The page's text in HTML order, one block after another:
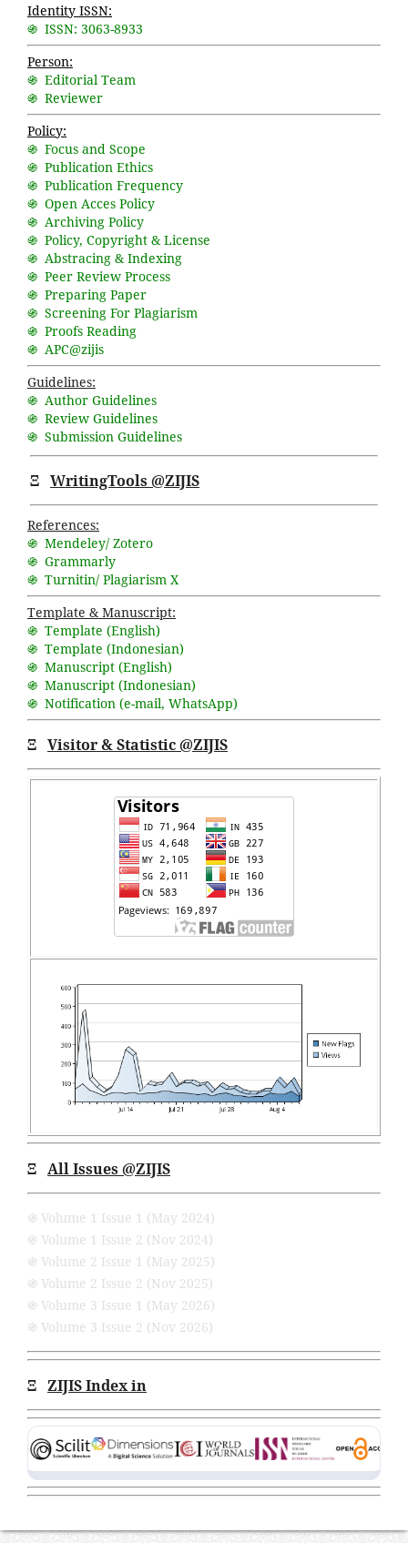
Identity ISSN:
֍ ISSN: 3063-8933
Person:
֍ Editorial Team
֍ Reviewer
Policy:
֍ Focus and Scope
֍ Publication Ethics
֍ Publication Frequency
֍ Open Acces Policy
֍ Archiving Policy
֍ Policy, Copyright & License
֍ Abstracing & Indexing
֍ Peer Review Process
֍ Preparing Paper
֍ Screening For Plagiarism
֍ Proofs Reading
֍ APC@zijis
Guidelines:
֍ Author Guidelines
֍ Review Guidelines
֍ Submission Guidelines
Ξ WritingTools @ZIJIS
References:
֍ Mendeley/ Zotero
֍ Grammarly
֍ Turnitin/ Plagiarism X
Template & Manuscript:
֍ Template (English)
֍ Template (Indonesian)
֍ Manuscript (English)
֍ Manuscript (Indonesian)
֍ Notification (e-mail, WhatsApp)
Ξ Visitor & Statistic @ZIJIS
Ξ All Issues @ZIJIS
֍ Volume 1 Issue 1 (May 2024)
֍ Volume 1 Issue 2 (Nov 2024)
֍ Volume 2 Issue 1 (May 2025)
֍ Volume 2 Issue 2 (Nov 2025)
֍ Volume 3 Issue 1 (May 2026)
֍ Volume 3 Issue 2 (Nov 2026)
Ξ ZIJIS Index in